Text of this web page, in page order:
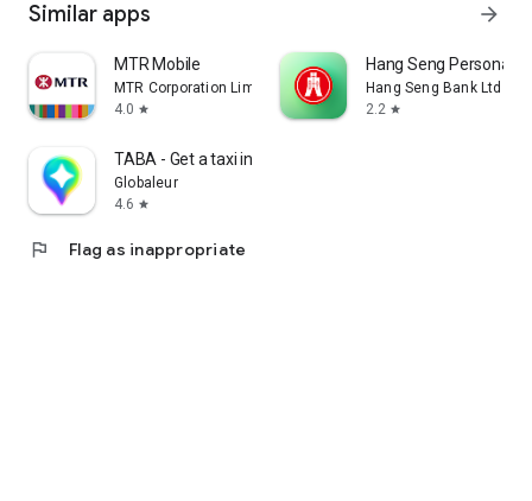
Similar apps arrow_forward
MTR Mobile
MTR Corporation Limited
4.0 star
Hang Seng Personal
Hang Seng Bank Ltd
2.2 star
TABA - Get a taxi in Korea
Globaleur
4.6 star
flag Flag as inappropriate